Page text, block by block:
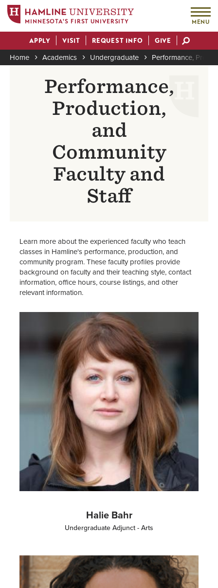
main
content
MINNESOTA'S FIRST UNIVERSITY MENU
Actions
APPLY VISIT REQUEST INFO GIVE
Breadcrumb
Home Academics Undergraduate Performance,
Performance,
Production,
and
Community
Faculty and
Staff
Learn more about the experienced faculty who teach
classes in Hamline's performance, production, and
community program. These faculty profiles provide
background on faculty and their teaching style, contact
information, office hours, course listings, and other
relevant information.
Halie Bahr
Undergraduate Adjunct - Arts
Image